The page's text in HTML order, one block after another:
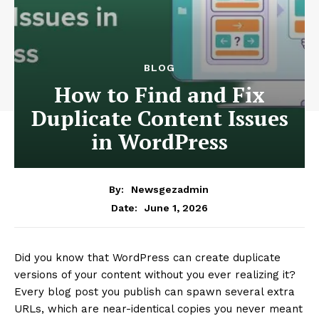
BLOG
How to Find and Fix
Duplicate Content Issues
in WordPress
By:
Newsgezadmin
Date:
June 1, 2026
Did you know that WordPress can create duplicate
versions of your content without you ever realizing it?
Every blog post you publish can spawn several extra
URLs, which are near-identical copies you never meant